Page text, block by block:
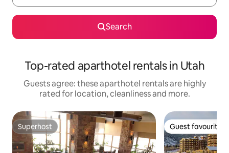
Search
Top-rated aparthotel rentals in Utah
Guests agree: these aparthotel rentals are highly
rated for location, cleanliness and more.
Superhost
Superhost Guest favourite
Guest favourite